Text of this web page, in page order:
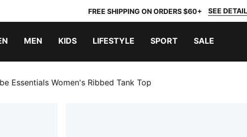
FREE SHIPPING ON ORDERS $60+ SEE
MEN KIDS LIFESTYLE SPORT SALE
Essentials Women's Ribbed Tank Top